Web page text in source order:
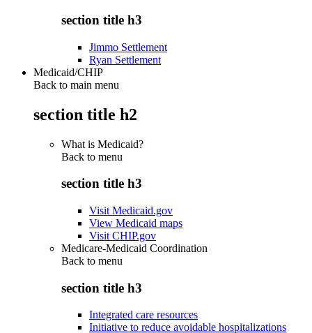
section title h3
Jimmo Settlement
Ryan Settlement
Medicaid/CHIP
Back to main menu
section title h2
What is Medicaid?
Back to menu
section title h3
Visit Medicaid.gov
View Medicaid maps
Visit CHIP.gov
Medicare-Medicaid Coordination
Back to menu
section title h3
Integrated care resources
Initiative to reduce avoidable hospitalizations